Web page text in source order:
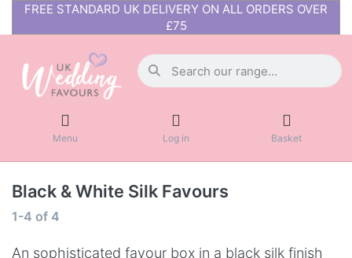
FREE STANDARD UK DELIVERY ON ALL ORDERS OVER
£75
Menu Log in Basket
Black & White Silk Favours
1-4 of 4
An sophisticated favour box in a black silk finish